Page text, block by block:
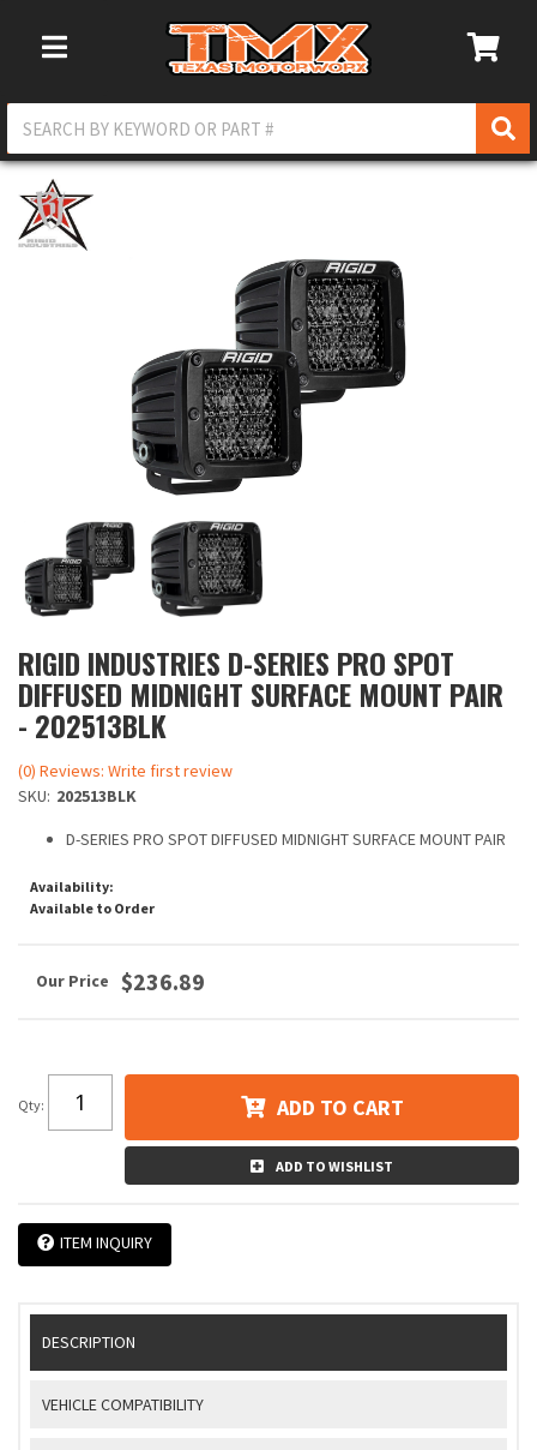
Toggle Navigation
RIGID INDUSTRIES D-SERIES PRO SPOT
DIFFUSED MIDNIGHT SURFACE MOUNT PAIR
- 202513BLK
(0) Reviews: Write first review
SKU: 202513BLK
D-SERIES PRO SPOT DIFFUSED MIDNIGHT SURFACE MOUNT PAIR
Availability:
Available to Order
$236.89
Qty: ADD TO CART
ADD TO WISHLIST
ITEM INQUIRY
DESCRIPTION
VEHICLE COMPATIBILITY